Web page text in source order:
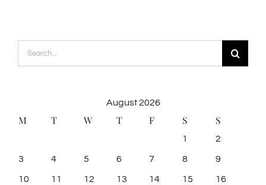
Search
for:
August 2026
M T W T F S S
1 2
3 4 5 6 7 8 9
10 11 12 13 14 15 16